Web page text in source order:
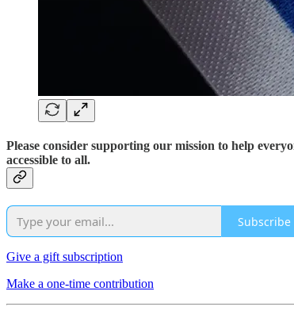
Please consider supporting our mission to help
accessible to all.
Subscribe
Give a gift subscription
Make a one-time contribution